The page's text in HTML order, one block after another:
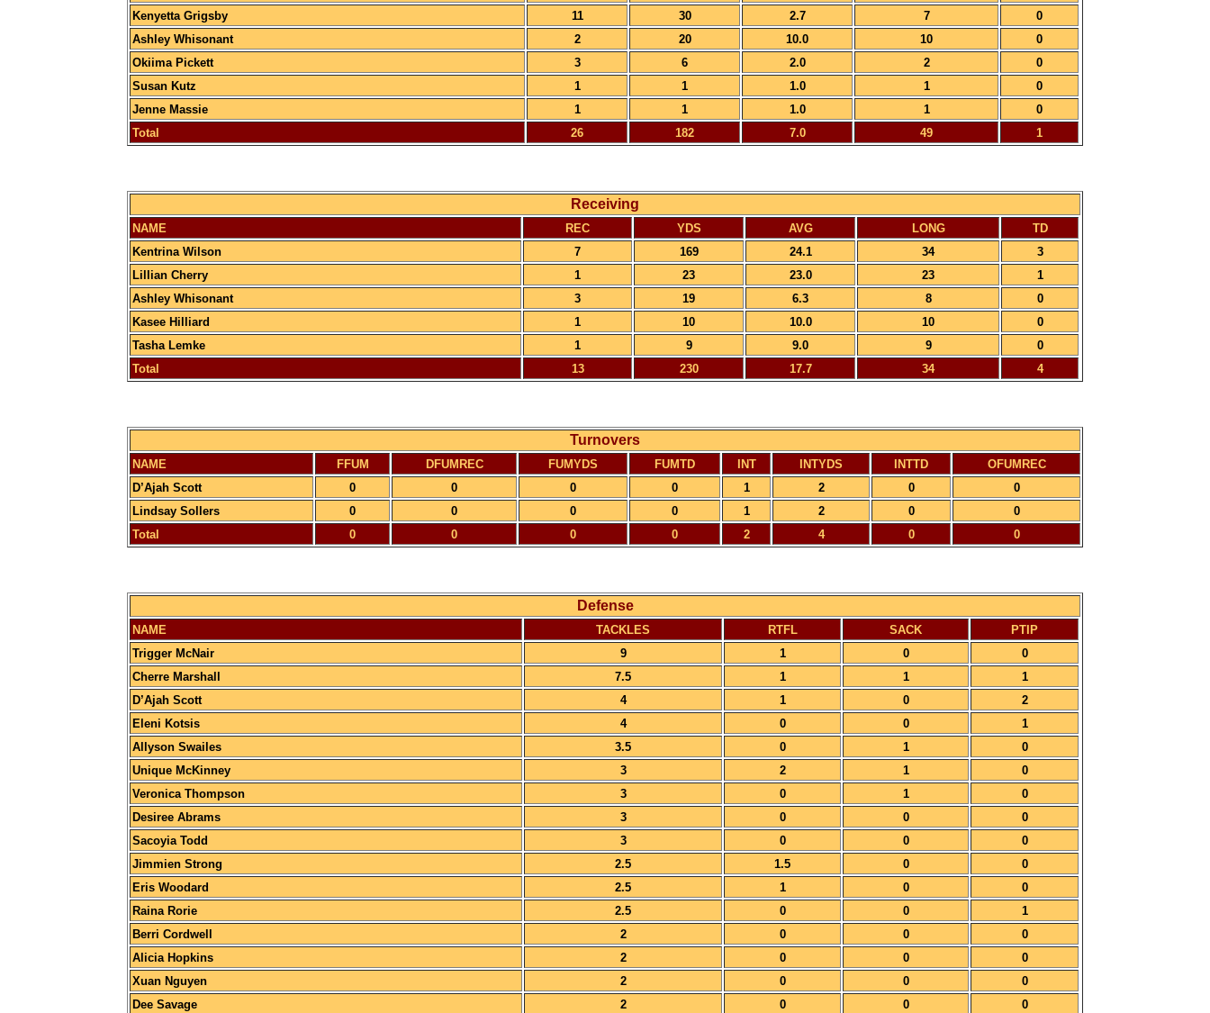
Kenyetta Grigsby
11 30 2.7 7
0
Ashley Whisonant
2 20 10.0 10
0
Okiima Pickett
3 6 2.0 2
0
Susan Kutz
1 1 1.0 1
0
Jenne Massie
1 1 1.0 1
0
Total
26 182 7.0 49 1
Receiving
NAME REC YDS AVG LONG
TD
Kentrina Wilson
7 169 24.1 34
3
Lillian Cherry
1 23 23.0 23
1
Ashley Whisonant
3 19 6.3 8
0
Kasee Hilliard
1 10 10.0 10
0
Tasha Lemke
1 9 9.0 9
0
Total
13 230 17.7 34 4
Turnovers
NAME FFUM DFUMREC FUMYDS FUMTD INT INTYDS INTTD
OFUMREC
D’Ajah Scott
0 0 0 0 1 2 0
0
Lindsay Sollers
0 0 0 0 1 2 0
0
Total
0 0 0 0 2 4 0 0
Defense
NAME TACKLES RTFL SACK
PTIP
Trigger McNair
9 1 0
0
Cherre Marshall
7.5 1 1
1
D’Ajah Scott
4 1 0
2
Eleni Kotsis
4 0 0
1
Allyson Swailes
3.5 0 1
0
Unique McKinney
3 2 1
0
Veronica Thompson
3 0 1
0
Desiree Abrams
3 0 0
0
Sacoyia Todd
3 0 0
0
Jimmien Strong
2.5 1.5 0
0
Eris Woodard
2.5 1 0
0
Raina Rorie
2.5 0 0
1
Berri Cordwell
2 0 0
0
Alicia Hopkins
2 0 0
0
Xuan Nguyen
2 0 0
0
Dee Savage
2 0 0 0